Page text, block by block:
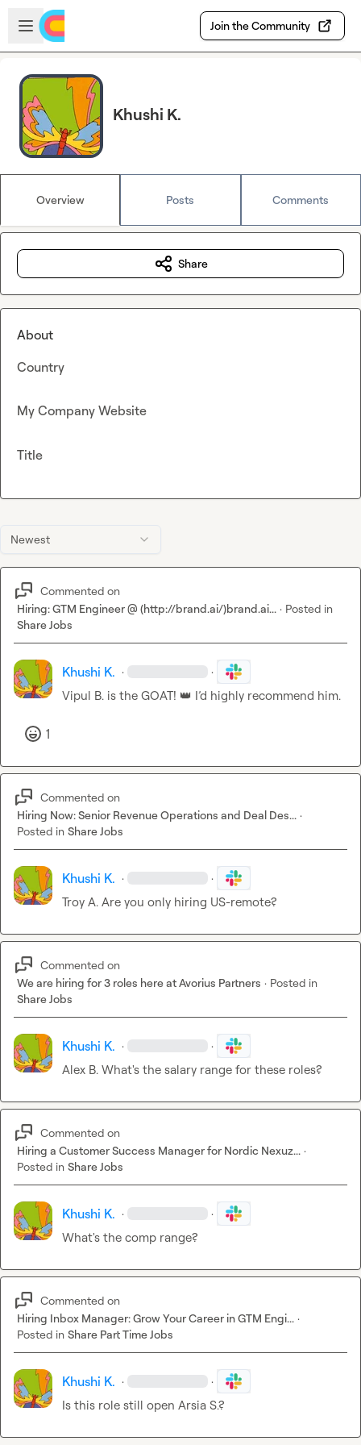
Skip to main content
Open sidebar
Join the Community
Khushi K.
Overview Posts Comments
Newest
Commented on
Hiring: GTM Engineer @ (http://brand.ai/)brand.ai... · Posted in
Share Jobs
Khushi K. · ·
Vipul B. is the GOAT! 👑 I’d highly recommend him.
1
Commented on
Hiring Now: Senior Revenue Operations and Deal Des... ·
Posted in Share Jobs
Khushi K. · ·
Troy A. Are you only hiring US-remote?
Commented on
We are hiring for 3 roles here at Avorius Partners · Posted in
Share Jobs
Khushi K. · ·
Alex B. What's the salary range for these roles?
Commented on
Hiring a Customer Success Manager for Nordic Nexuz... ·
Posted in Share Jobs
Khushi K. · ·
What's the comp range?
Commented on
Hiring Inbox Manager: Grow Your Career in GTM Engi... ·
Posted in Share Part Time Jobs
Khushi K. · ·
Is this role still open Arsia S.?
Share
About
Country
My Company Website
Title